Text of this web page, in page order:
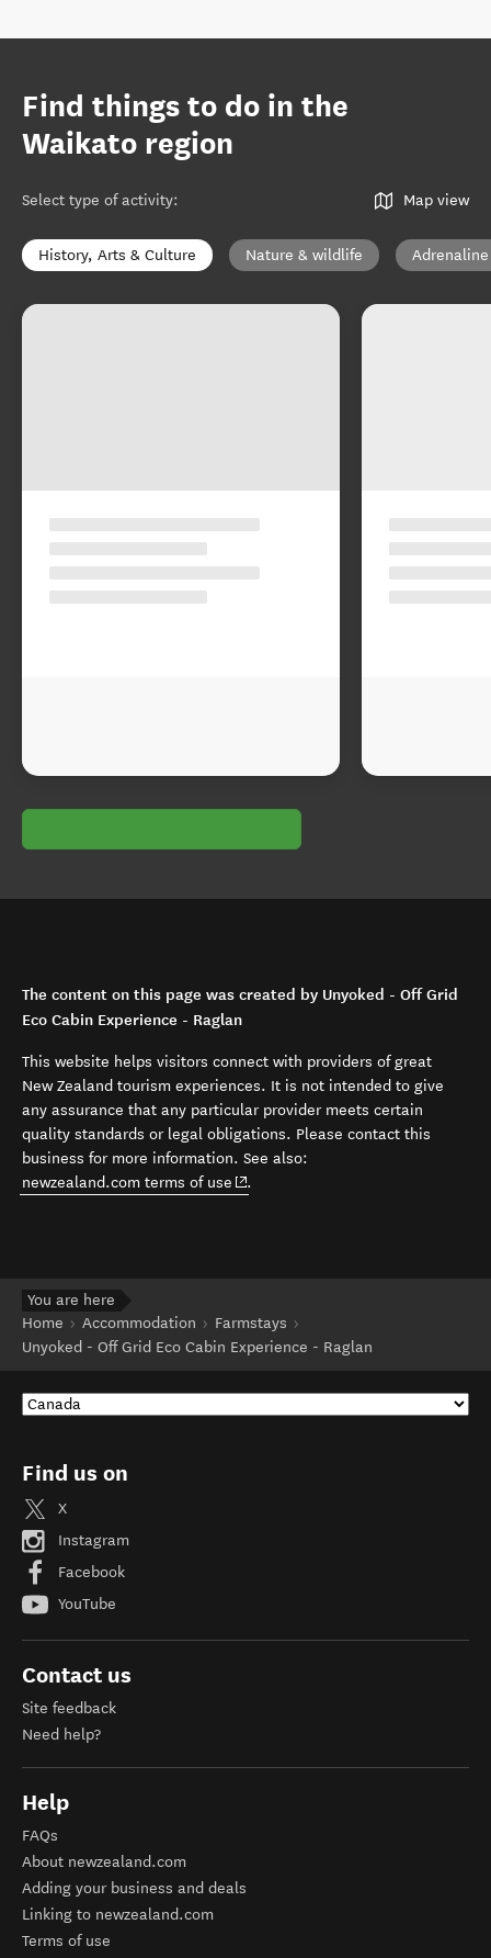
Find things to do in the
Waikato region
Select type of activity: Map view
History, Arts & Culture Nature & wildlife Adrenaline
The content on this page was created by Unyoked - Off Grid
Eco Cabin Experience - Raglan
This website helps visitors connect with providers of great
New Zealand tourism experiences. It is not intended to give
any assurance that any particular provider meets certain
quality standards or legal obligations. Please contact this
business for more information. See also:
newzealand.com terms of use (opens in new window)
.
You are here
Home
Accommodation
Farmstays
Unyoked - Off Grid Eco Cabin Experience - Raglan
Find us on
X
Instagram
Facebook
YouTube
Contact us
Site feedback
Need help?
Help
FAQs
About newzealand.com
Adding your business and deals
Linking to newzealand.com
Terms of use